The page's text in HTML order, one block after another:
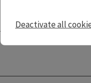
Deactivate all